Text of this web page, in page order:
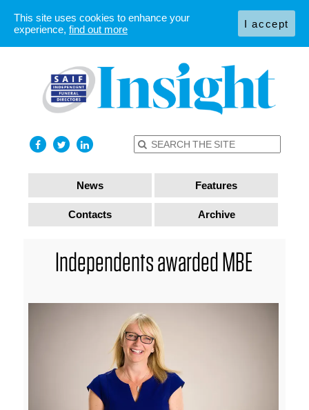
News Features
Contacts Archive
Independents awarded MBE
This site uses cookies to enhance your
experience, find out more I accept